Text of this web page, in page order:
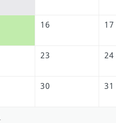
16 17
23 24
30 31